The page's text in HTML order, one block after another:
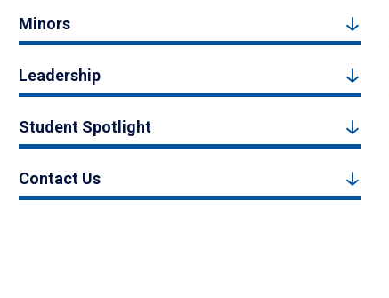
Minors
Leadership
Student Spotlight
Contact Us